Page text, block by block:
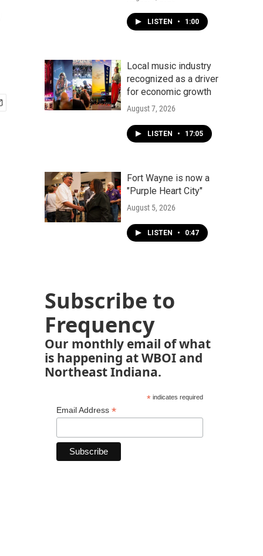
LISTEN • 1:00
Local music industry
recognized as a driver
for economic growth
August 7, 2026
LISTEN • 17:05
Fort Wayne is now a
"Purple Heart City"
August 5, 2026
LISTEN • 0:47
Subscribe to
Frequency
Our monthly email of what
is happening at WBOI and
Northeast Indiana.
*indicates required
Email Address *